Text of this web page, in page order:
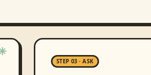
STEP 03 · ASK